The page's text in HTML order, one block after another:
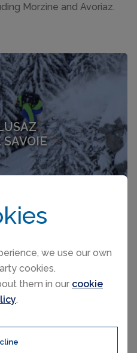
we use our own
cookies.
them in our cookie
.
Morzine and Avoriaz.
BORNAND